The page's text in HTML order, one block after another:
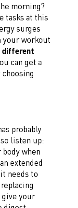
morning?
tasks at this
surges
your workout
different
can get a
probably
listen up:
when
extended
needs to
your